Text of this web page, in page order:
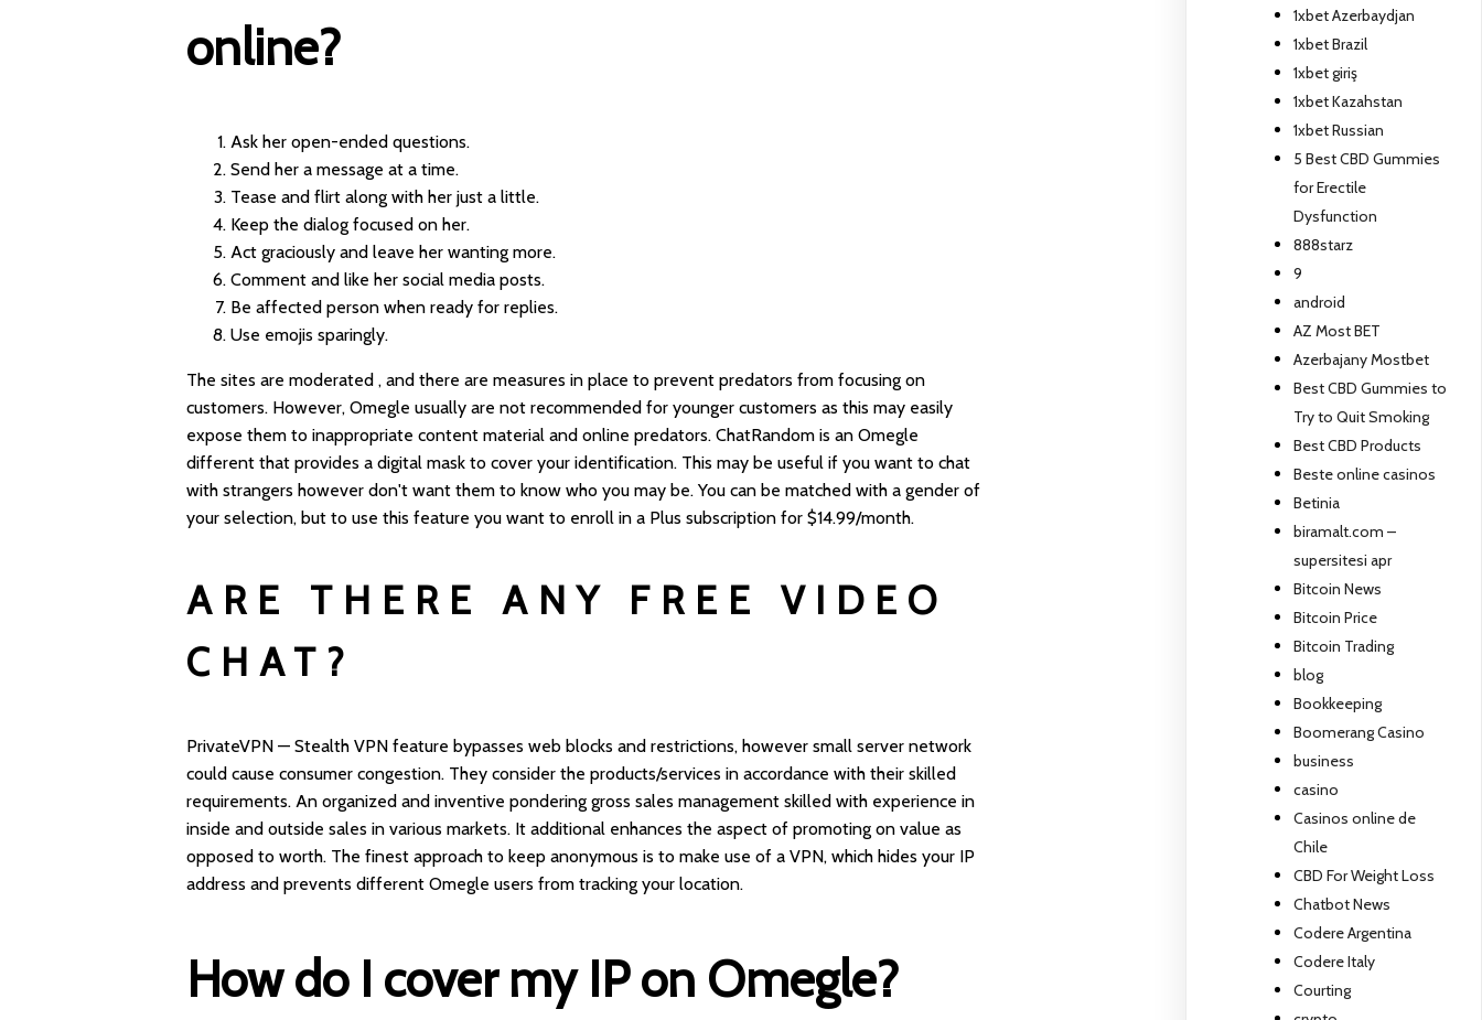
online?
Ask her open-ended questions.
Send her a message at a time.
Tease and flirt along with her just a little.
Keep the dialog focused on her.
Act graciously and leave her wanting more.
Comment and like her social media posts.
Be affected person when ready for replies.
Use emojis sparingly.
The sites are moderated , and there are measures in place to prevent predators from focusing on
customers. However, Omegle usually are not recommended for younger customers as this may easily
expose them to inappropriate content material and online predators. ChatRandom is an Omegle
different that provides a digital mask to cover your identification. This may be useful if you want to chat
with strangers however don't want them to know who you may be. You can be matched with a gender of
your selection, but to use this feature you want to enroll in a Plus subscription for $14.99/month.
ARE THERE ANY FREE VIDEO
CHAT?
PrivateVPN — Stealth VPN feature bypasses web blocks and restrictions, however small server network
could cause consumer congestion. They consider the products/services in accordance with their skilled
requirements. An organized and inventive pondering gross sales management skilled with experience in
inside and outside sales in various markets. It additional enhances the aspect of promoting on value as
opposed to worth. The finest approach to keep anonymous is to make use of a VPN, which hides your IP
address and prevents different Omegle users from tracking your location.
How do I cover my IP on Omegle?
1xbet Azerbaydjan
1xbet Brazil
1xbet giriş
1xbet Kazahstan
1xbet Russian
5 Best CBD Gummies
for Erectile
Dysfunction
888starz
9
android
AZ Most BET
Azerbajany Mostbet
Best CBD Gummies to
Try to Quit Smoking
Best CBD Products
Beste online casinos
Betinia
biramalt.com –
supersitesi apr
Bitcoin News
Bitcoin Price
Bitcoin Trading
blog
Bookkeeping
Boomerang Casino
business
casino
Casinos online de
Chile
CBD For Weight Loss
Chatbot News
Codere Argentina
Codere Italy
Courting